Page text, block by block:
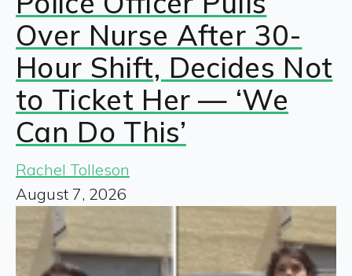
Over Nurse After 30-
Hour Shift, Decides Not
to Ticket Her — ‘We
Can Do This’
Rachel Tolleson
August 7, 2026